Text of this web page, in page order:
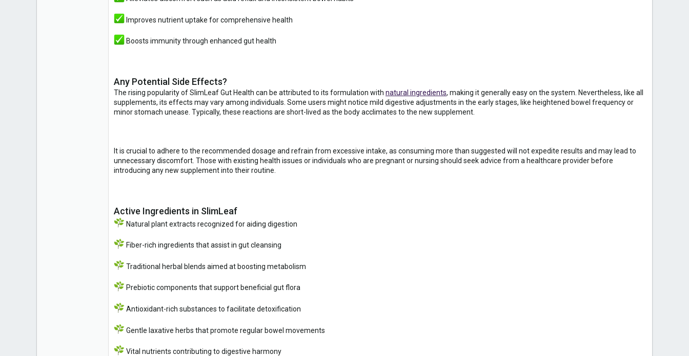
Improves nutrient uptake for comprehensive health
Boosts immunity through enhanced gut health
Any Potential Side Effects?
The rising popularity of SlimLeaf Gut Health can be attributed to its formulation with natural ingredients, making it generally easy on the system. Nevertheless, like all
supplements, its effects may vary among individuals. Some users might notice mild digestive adjustments in the early stages, like heightened bowel frequency or
minor stomach unease. Typically, these reactions are short-lived as the body acclimates to the new supplement.
It is crucial to adhere to the recommended dosage and refrain from excessive intake, as consuming more than suggested will not expedite results and may lead to
unnecessary discomfort. Those with existing health issues or individuals who are pregnant or nursing should seek advice from a healthcare provider before
introducing any new supplement into their routine.
Active Ingredients in SlimLeaf
Natural plant extracts recognized for aiding digestion
Fiber-rich ingredients that assist in gut cleansing
Traditional herbal blends aimed at boosting metabolism
Prebiotic components that support beneficial gut flora
Antioxidant-rich substances to facilitate detoxification
Gentle laxative herbs that promote regular bowel movements
Vital nutrients contributing to digestive harmony